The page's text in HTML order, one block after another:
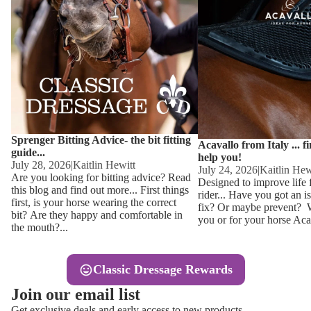
Other
Equestro
FreeJump
Pikeur
Kids
Kids
Sweaters
Base
Ties,
Hats,
Sprenger Bitting Advice- the bit fitting
guide...
July 28, 2026|Kaitlin Hewitt
Are you looking for bitting advice? Read
this blog and find out more... First things
first, is your horse wearing the correct
bit? Are they happy and comfortable in
the mouth?...
Acavallo from Italy ...
help you!
July 24, 2026|Kaitlin
Designed to improve life
rider... Have you got an
fix? Or maybe prevent?
you or for your horse
Classic Dressage Rewards
Join our email list